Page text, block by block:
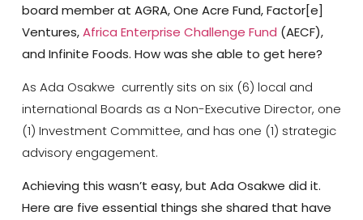
board member at AGRA, One Acre Fund, Factor[e]
Ventures,Africa Enterprise Challenge Fund (AECF),
and Infinite Foods. How was she able to get here?
As Ada Osakwe currently sits on six (6) local and
international Boards as a Non-Executive Director, one
(1) Investment Committee, and has one (1) strategic
advisory engagement.
Achieving this wasn’t easy, but Ada Osakwe did it.
Here are five essential things she shared that have